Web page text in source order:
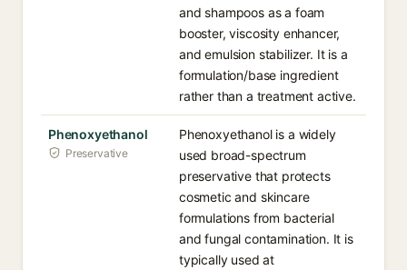
and shampoos as a foam
booster, viscosity enhancer,
and emulsion stabilizer. It is a
formulation/base ingredient
rather than a treatment active.
Phenoxyethanol
Preservative
Phenoxyethanol is a widely
used broad-spectrum
preservative that protects
cosmetic and skincare
formulations from bacterial
and fungal contamination. It is
typically used at